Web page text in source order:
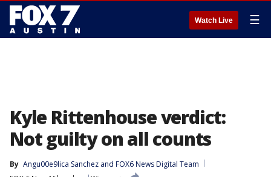
Watch Live ☰
Kyle Rittenhouse verdict:
Not guilty on all counts
By Angu00e9lica Sanchez and FOX6 News Digital Team